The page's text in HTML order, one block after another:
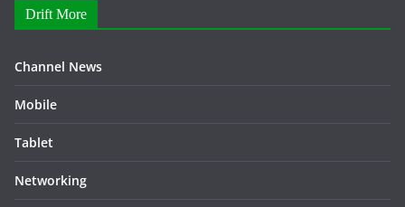
Drift More
Channel News
Mobile
Tablet
Networking